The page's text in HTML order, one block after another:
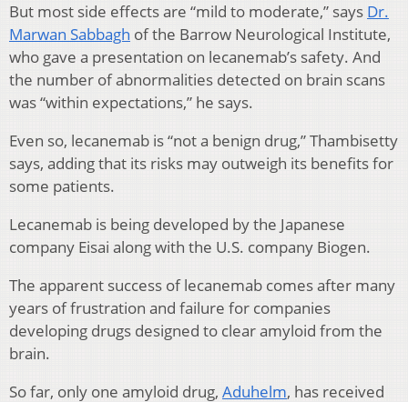
But most side effects are “mild to moderate,” says Dr.
Marwan Sabbagh of the Barrow Neurological Institute,
who gave a presentation on lecanemab’s safety. And
the number of abnormalities detected on brain scans
was “within expectations,” he says.
Even so, lecanemab is “not a benign drug,” Thambisetty
says, adding that its risks may outweigh its benefits for
some patients.
Lecanemab is being developed by the Japanese
company Eisai along with the U.S. company Biogen.
The apparent success of lecanemab comes after many
years of frustration and failure for companies
developing drugs designed to clear amyloid from the
brain.
So far, only one amyloid drug, Aduhelm, has received